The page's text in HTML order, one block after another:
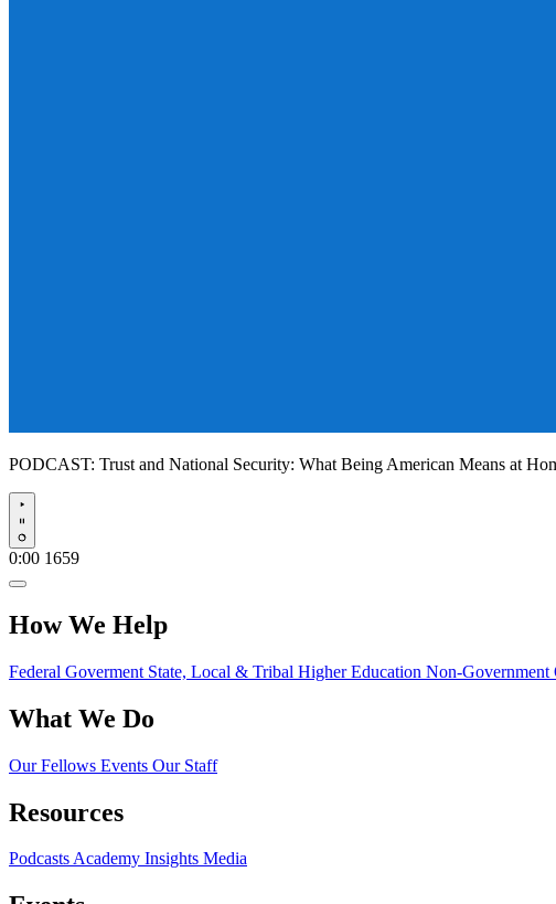
PODCAST: Trust and National Security: What Being American Means at
Play
0:00 1659
How We Help
Federal Goverment State, Local & Tribal Higher Education Non-Government
What We Do
Our Fellows Events Our Staff
Resources
PodcastsAcademy Insights Media